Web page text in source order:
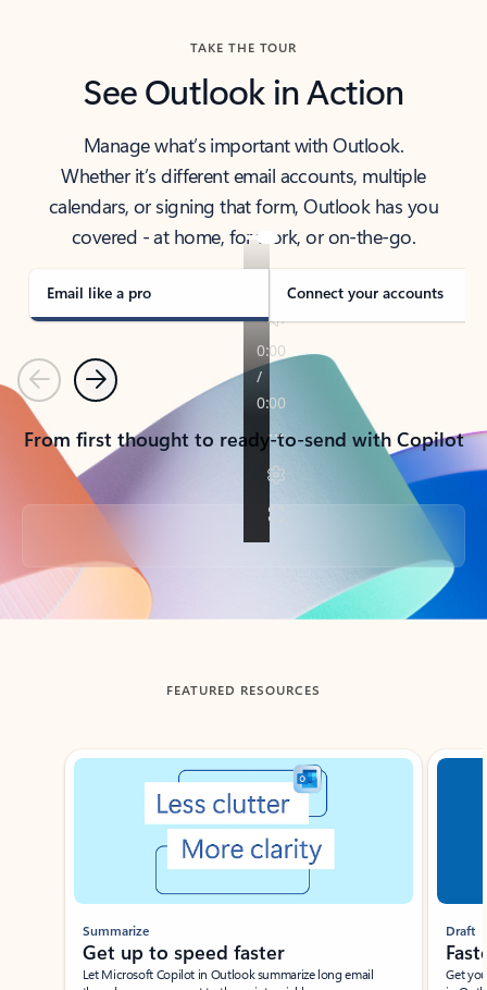
TAKE THE TOUR
See Outlook in Action
Manage what’s important with Outlook.
Whether it’s different email accounts, multiple
calendars, or signing that form, Outlook has you
covered - at home, for work, or on-the-go.
Email like a pro Connect your accounts
PreviousNext
From first thought to ready-to-send with Copilot
Back to tabs
FEATURED RESOURCES
Showing slide 1 of 3
Summarize
Get up to speed faster ​
Let Microsoft Copilot in Outlook summarize long email
Draft
Get